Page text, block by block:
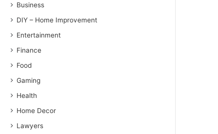
Business
DIY – Home Improvement
Entertainment
Finance
Food
Gaming
Health
Home Decor
Lawyers